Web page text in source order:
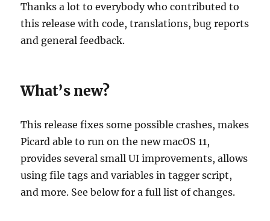
Thanks a lot to everybody who contributed to
this release with code, translations, bug reports
and general feedback.
What’s new?
This release fixes some possible crashes, makes
Picard able to run on the new macOS 11,
provides several small UI improvements, allows
using file tags and variables in tagger script,
and more. See below for a full list of changes.